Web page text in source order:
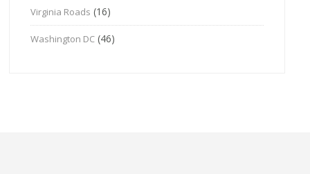
Virginia Roads (16)
Washington DC (46)